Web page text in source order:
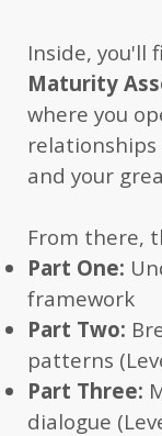
Inside, you'll
Maturity
where you
and your
From there,
Part One:
framework
Part Two:
patterns
Part Three:
dialogue